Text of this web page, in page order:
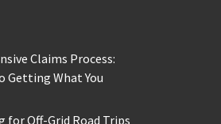
Claims Process:
Getting What You
for Off-Grid Road Trips